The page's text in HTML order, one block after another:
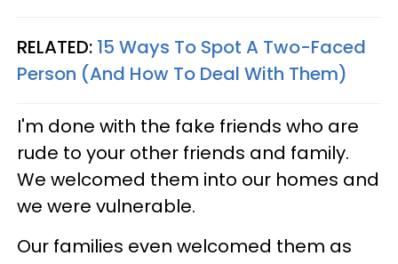
RELATED: 15 Ways To Spot A Two-Faced
Person (And How To Deal With Them)
I'm done with the fake friends who are
rude to your other friends and family.
We welcomed them into our homes and
we were vulnerable.
Our families even welcomed them as